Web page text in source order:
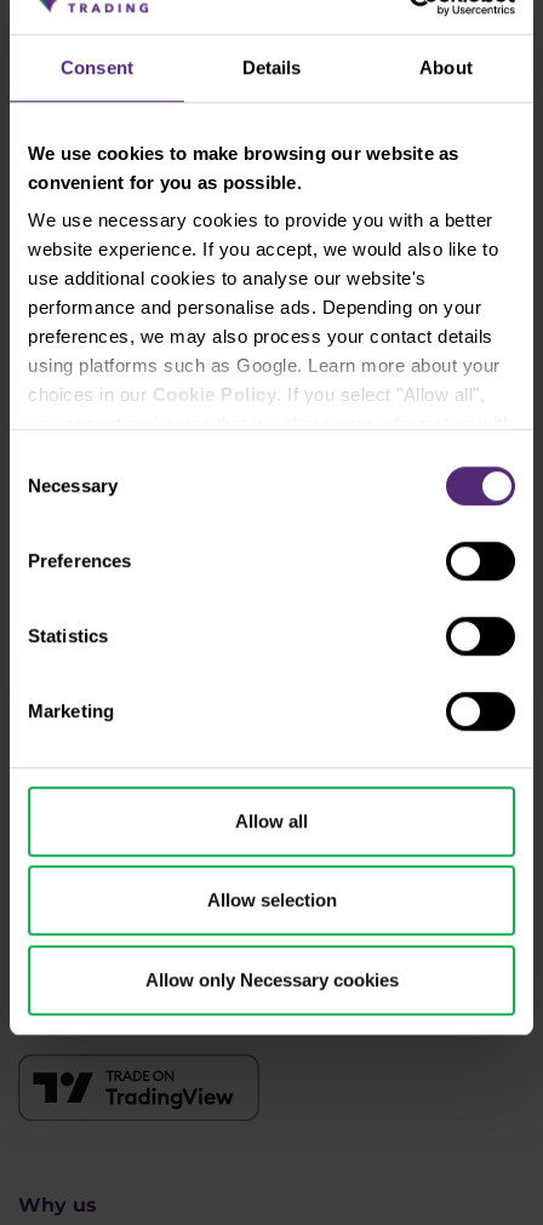
Consent Details About
We use cookies to make browsing our website as
convenient for you as possible.
We use necessary cookies to provide you with a better
website experience. If you accept, we would also like to
use additional cookies to analyse our website's
performance and personalise ads. Depending on your
preferences, we may also process your contact details
using platforms such as Google. Learn more about your
choices in our Cookie Policy. If you select "Allow all",
mean that your data is also processed in the USA.
Selection
Necessary
Preferences
Statistics
Marketing
Allow all
Allow selection
Allow only Necessary cookies
choosing one?
Learn more
Show all lessons
Newsletter subscription
What's new in Purple Trading, Market Shot,
Subscribe
* I acknowledge and accept my personal data shall be processed in
including (its) marketing and
recordings policy
We're here for you
+420 228 884 711
We are#purpletrading
Why us